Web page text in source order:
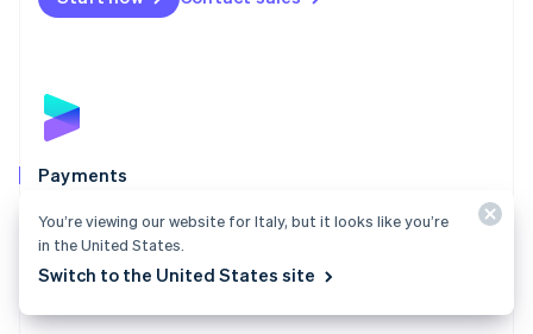
Payments
Accept payments online, in person, and around the
world with a payments solution built for any business.
Explore Payments
NederlandsEnglish
English
Poland
Portugal
Romania
English
English简体中文
You’re viewing our website for Italy, but it looks like you’re
in the United States.
Switch to the United States site